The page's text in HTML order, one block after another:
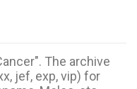
The archive
jef, exp, vip) for